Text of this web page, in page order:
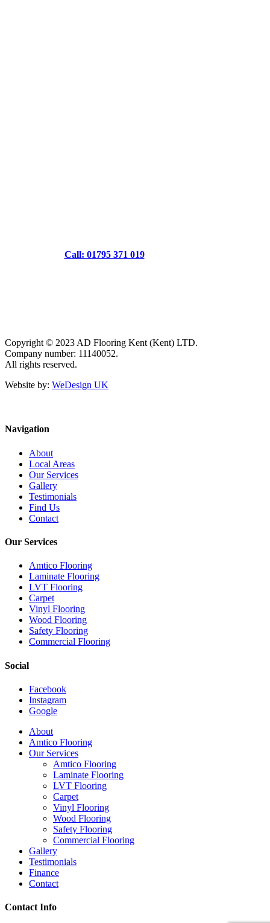
Call: 01795 371 019
Copyright © 2023 AD Flooring Kent (Kent) LTD.
Company number: 11140052.
All rights reserved.
Website by: WeDesign UK
Navigation
About
Local Areas
Our Services
Gallery
Testimonials
Find Us
Contact
Our Services
Amtico Flooring
Laminate Flooring
LVT Flooring
Carpet
Vinyl Flooring
Wood Flooring
Safety Flooring
Commercial Flooring
Social
Facebook
Instagram
Google
Close
Menu
About
Amtico Flooring
Our Services
Amtico Flooring
Laminate Flooring
LVT Flooring
Carpet
Vinyl Flooring
Wood Flooring
Safety Flooring
Commercial Flooring
Gallery
Testimonials
Finance
Contact
Contact Info